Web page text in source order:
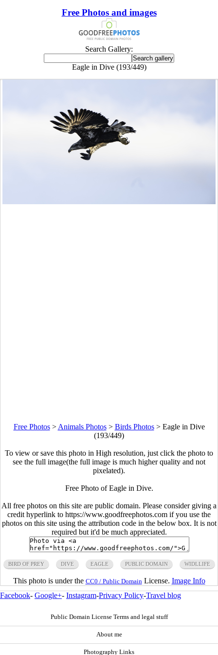
Free Photos and images
Search Gallery:
Eagle in Dive (193/449)
Free Photos> Animals Photos> Birds Photos> Eagle in Dive
(193/449)
To view or save this photo in High resolution, just click the photo to
see the full image(the full image is much higher quality and not
pixelated).
Free Photo of Eagle in Dive.
All free photos on this site are public domain. Please consider giving a
credit hyperlink to https://www.goodfreephotos.com if you use the
photos on this site using the attribution code in the below box. It is not
required but it'd be much appreciated.
BIRD OF PREY DIVE EAGLE PUBLIC DOMAIN WIDLLIFE
This photo is under the CC0 / Public Domain License. Image Info
Facebook- Google+- Instagram-Privacy Policy-Travel blog
Public Domain License Terms and legal stuff
About me
Photography Links